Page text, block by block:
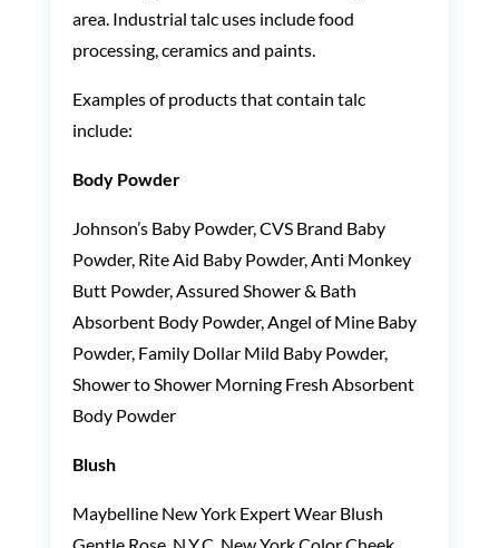
area. Industrial talc uses include food
processing, ceramics and paints.
Examples of products that contain talc
include:
Body Powder
Johnson’s Baby Powder, CVS Brand Baby
Powder, Rite Aid Baby Powder, Anti Monkey
Butt Powder, Assured Shower & Bath
Absorbent Body Powder, Angel of Mine Baby
Powder, Family Dollar Mild Baby Powder,
Shower to Shower Morning Fresh Absorbent
Body Powder
Blush
Maybelline New York Expert Wear Blush